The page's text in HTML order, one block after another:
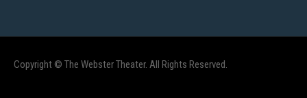
Copyright © The Webster Theater. All Rights Reserved.